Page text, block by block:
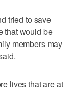
tried to save
that would be
members may
lives that are at